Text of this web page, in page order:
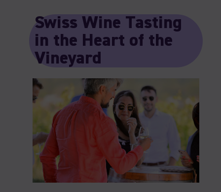
Swiss Wine Tasting
in the Heart of the
Vineyard